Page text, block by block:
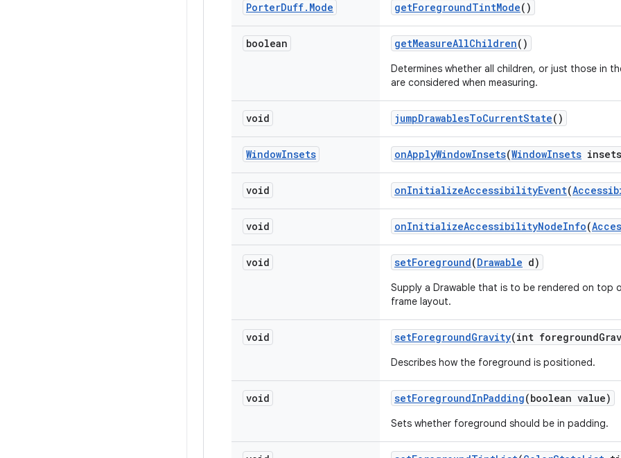
PorterDuff. Mode getForegroundTintMode()
boolean getMeasureAllChildren()
Determines whether all children, or just those in
are considered when measuring.
void jumpDrawablesToCurrentState()
WindowInsets onApplyWindowInsets(WindowInsets
void onInitializeAccessibilityEvent(
void onInitializeAccessibilityNodeInfo(
void setForeground(Drawable d)
Supply a Drawable that is to be rendered on top
frame layout.
void setForegroundGravity(int foreground
Describes how the foreground is positioned.
void setForegroundInPadding(boolean value)
Sets whether foreground should be in padding.